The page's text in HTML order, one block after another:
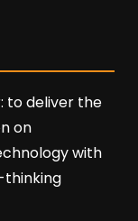
to deliver the
on
with
thinking